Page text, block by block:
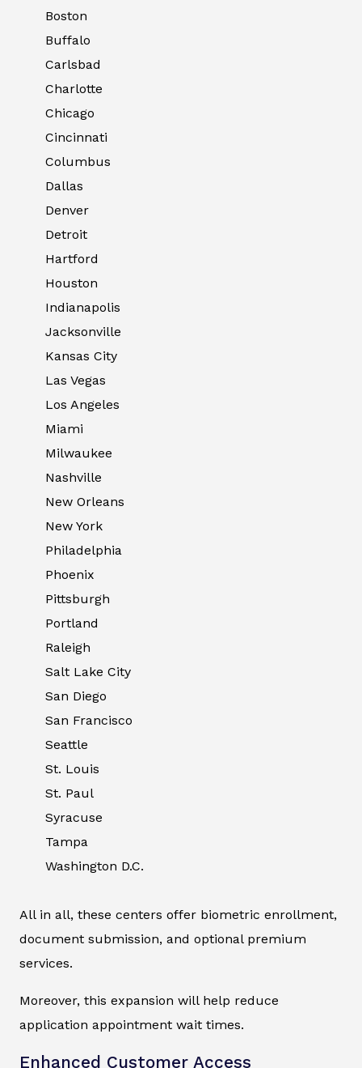
Boston
Buffalo
Carlsbad
Charlotte
Chicago
Cincinnati
Columbus
Dallas
Denver
Detroit
Hartford
Houston
Indianapolis
Jacksonville
Kansas City
Las Vegas
Los Angeles
Miami
Milwaukee
Nashville
New Orleans
New York
Philadelphia
Phoenix
Pittsburgh
Portland
Raleigh
Salt Lake City
San Diego
San Francisco
Seattle
St. Louis
St. Paul
Syracuse
Tampa
Washington D.C.
All in all, these centers offer biometric enrollment,
document submission, and optional premium
services.
Moreover, this expansion will help reduce
application appointment wait times.
Enhanced Customer Access